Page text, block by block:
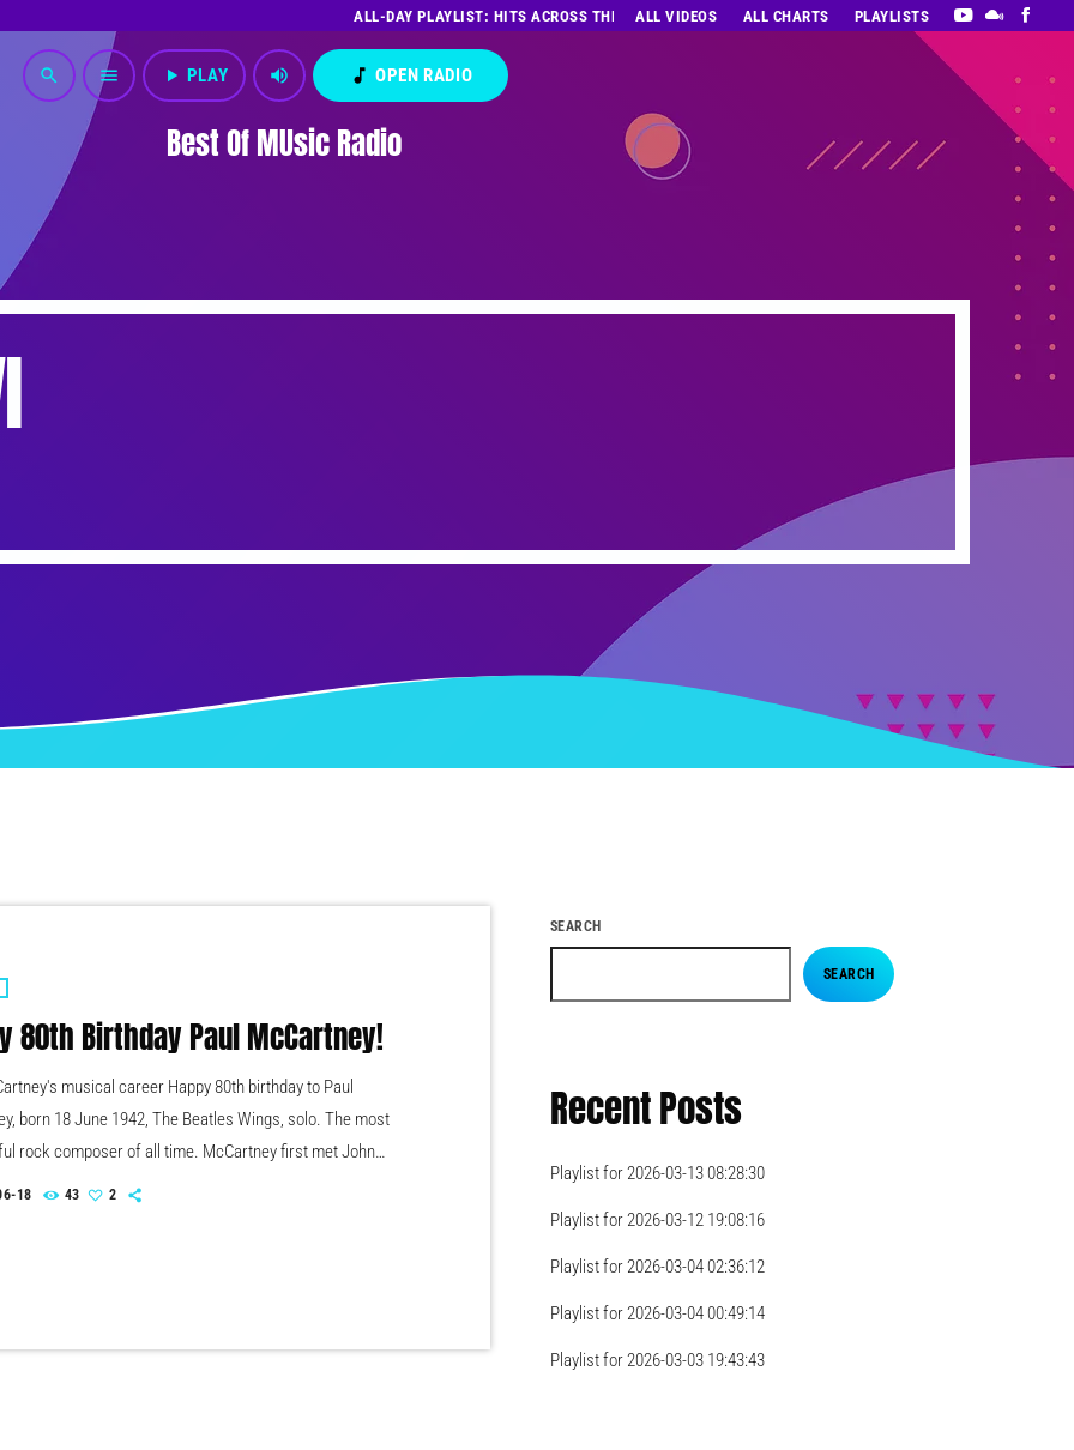
ALL-DAY PLAYLIST: HITS ACROSS THE DECADES’ RADIO SHOW VOL. 1
ALL VIDEOS ALL CHARTS PLAYLISTS
Best Of MUsic Radio
search menu play_arrow PLAY volume_up music_note OPEN RADIO
80th Birthday Paul McCartney!
musical career Happy 80th birthday to Paul
born 18 June 1942, The Beatles Wings, solo. The most
rock composer of all time. McCartney first met John
July 6th, 1957, who was impressed that Paul could tune a
18 43 2
SEARCH
SEARCH
Recent Posts
Playlist for 2026-03-13 08:28:30
Playlist for 2026-03-12 19:08:16
Playlist for 2026-03-04 02:36:12
Playlist for 2026-03-04 00:49:14
Playlist for 2026-03-03 19:43:43